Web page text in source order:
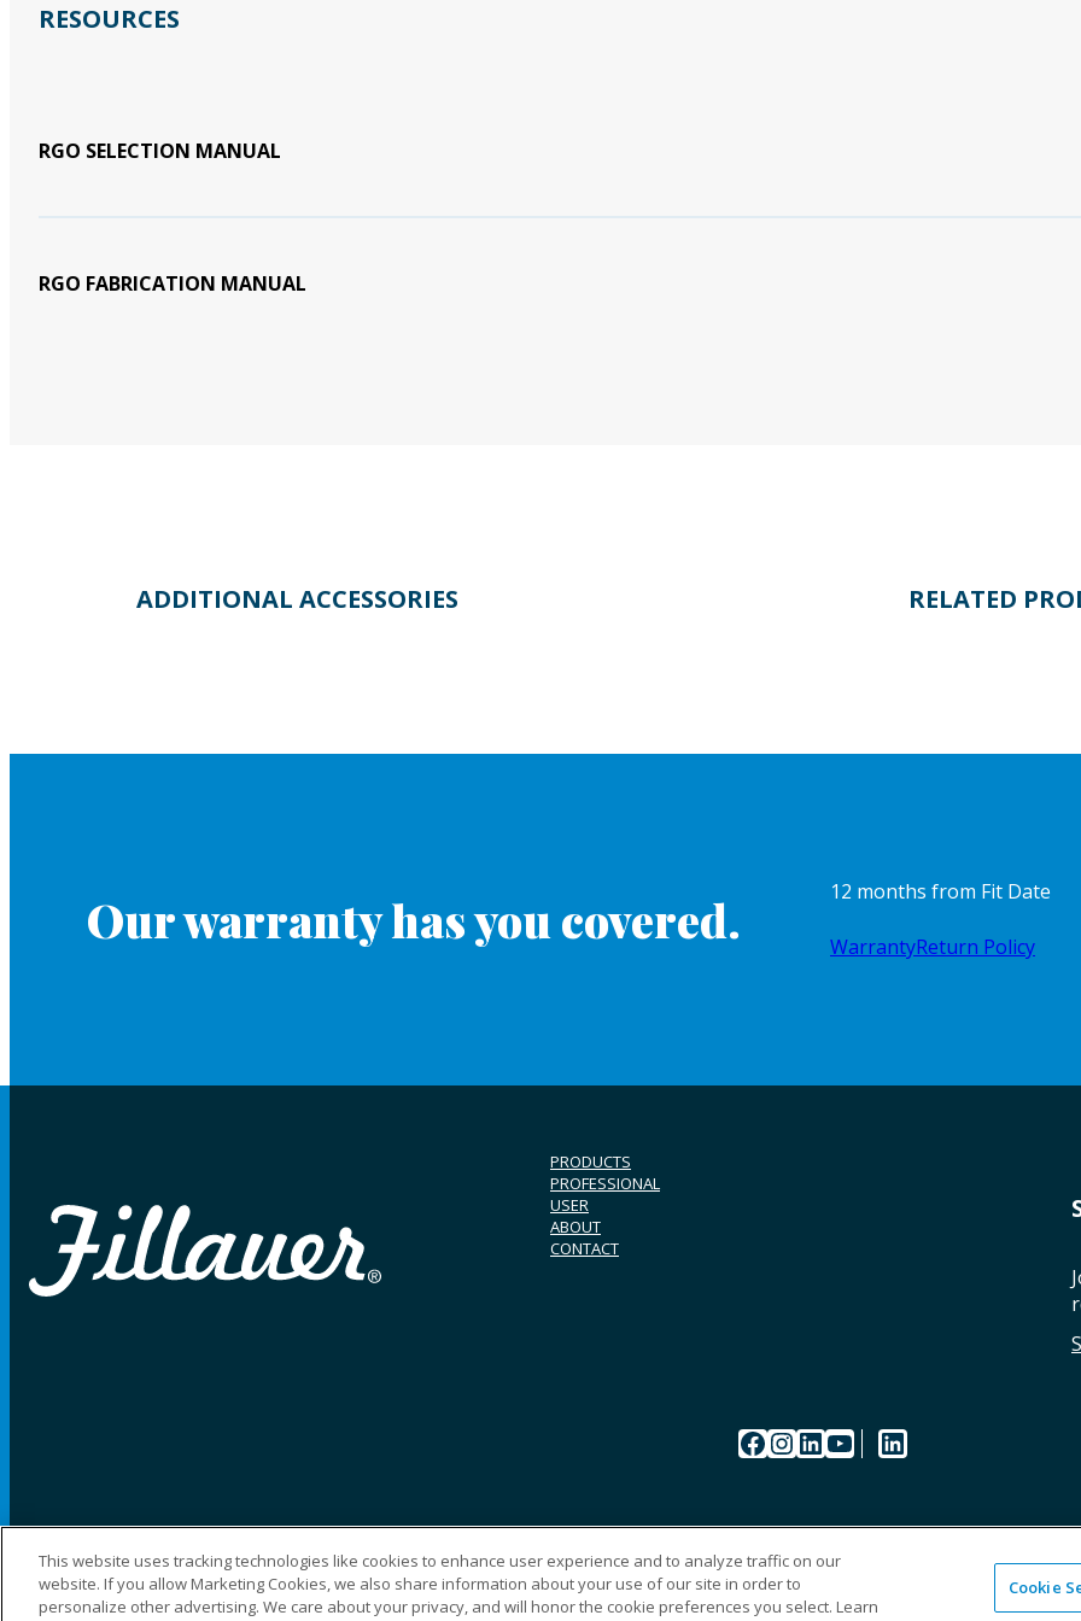
RESOURCES
RGO SELECTION MANUAL
RGO FABRICATION MANUAL
ADDITIONAL ACCESSORIES RELATED
Our warranty has you covered. 12 months from Fit Date
WarrantyReturn Policy
PRODUCTS
PROFESSIONAL
USER
ABOUT
CONTACT
Facebook InstagramLinkedIn YouTube LinkedIn
©2025 Fillauer LLC. All rights reserved CAREERS
This website uses tracking technologies like cookies to enhance user experience and to analyze traffic on our
website. If you allow Marketing Cookies, we also share information about your use of our site in order to
personalize other advertising. We care about your privacy, and will honor the cookie preferences you select. Learn
Cookie